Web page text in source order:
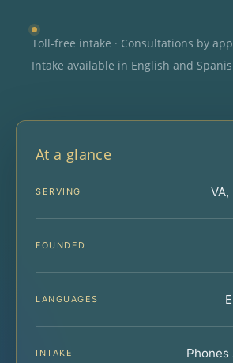
Toll-free intake · Consultations by
Intake available in English and
At a glance
SERVING VA,
FOUNDED
LANGUAGES
INTAKE